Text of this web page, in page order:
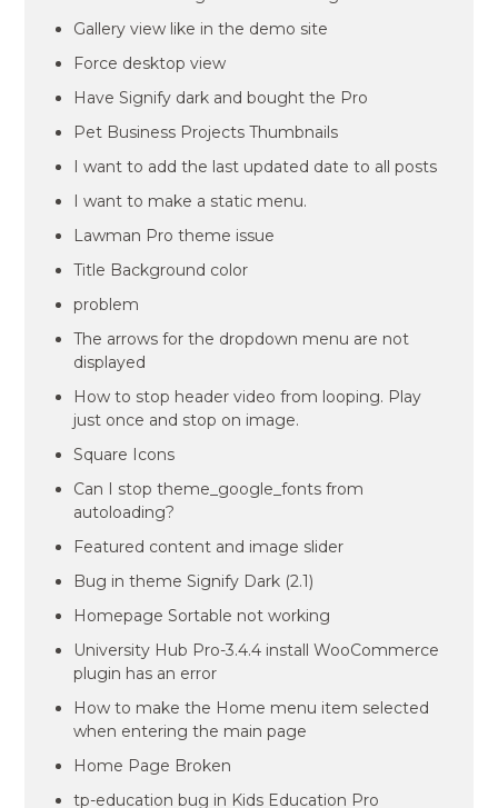
Gallery view like in the demo site
Force desktop view
Have Signify dark and bought the Pro
Pet Business Projects Thumbnails
I want to add the last updated date to all posts
I want to make a static menu.
Lawman Pro theme issue
Title Background color
problem
The arrows for the dropdown menu are not
displayed
How to stop header video from looping. Play
just once and stop on image.
Square Icons
Can I stop theme_google_fonts from
autoloading?
Featured content and image slider
Bug in theme Signify Dark (2.1)
Homepage Sortable not working
University Hub Pro-3.4.4 install WooCommerce
plugin has an error
How to make the Home menu item selected
when entering the main page
Home Page Broken
tp-education bug in Kids Education Pro